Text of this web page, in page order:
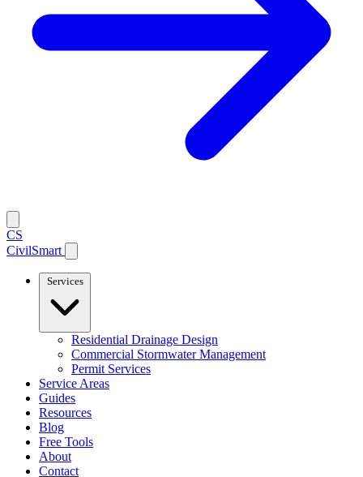
CS
CivilSmart
Services
Residential Drainage Design
Commercial Stormwater Management
Permit Services
Service Areas
Guides
Resources
Blog
Free Tools
About
Contact